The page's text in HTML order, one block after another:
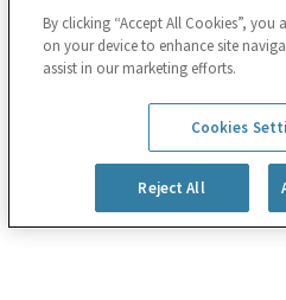
equipment
Work closely with the
leading-edge
the most advanced
of which are inside
Create hypothesis
experiments (DOE);
Read
By clicking “Accept All Cookies”,
on your device to enhance site
assist in our marketing efforts.
Cookies
Reject All